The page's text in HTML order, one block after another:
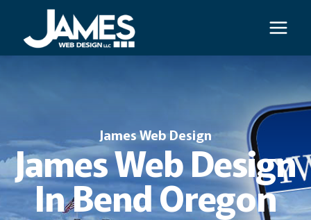
content
James Web Design
James Web Design
In Bend Oregon